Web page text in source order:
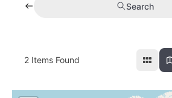
Search
2 Items Found